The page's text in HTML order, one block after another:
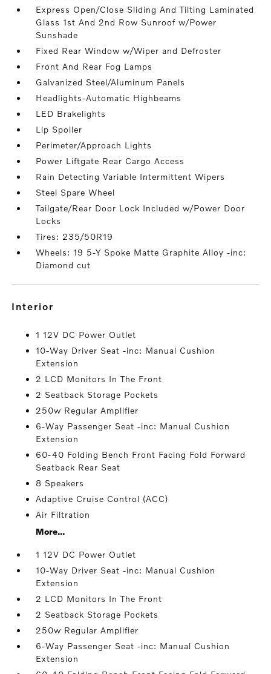
Express Open/Close Sliding And Tilting Laminated
Glass 1st And 2nd Row Sunroof w/Power
Sunshade
Fixed Rear Window w/Wiper and Defroster
Front And Rear Fog Lamps
Galvanized Steel/Aluminum Panels
Headlights-Automatic Highbeams
LED Brakelights
Lip Spoiler
Perimeter/Approach Lights
Power Liftgate Rear Cargo Access
Rain Detecting Variable Intermittent Wipers
Steel Spare Wheel
Tailgate/Rear Door Lock Included w/Power Door
Locks
Tires: 235/50R19
Wheels: 19 5-Y Spoke Matte Graphite Alloy -inc:
Diamond cut
interior
1 12V DC Power Outlet
10-Way Driver Seat -inc: Manual Cushion
Extension
2 LCD Monitors In The Front
2 Seatback Storage Pockets
250w Regular Amplifier
6-Way Passenger Seat -inc: Manual Cushion
Extension
60-40 Folding Bench Front Facing Fold Forward
Seatback Rear Seat
8 Speakers
Adaptive Cruise Control (ACC)
Air Filtration
More...
1 12V DC Power Outlet
10-Way Driver Seat -inc: Manual Cushion
Extension
2 LCD Monitors In The Front
2 Seatback Storage Pockets
250w Regular Amplifier
6-Way Passenger Seat -inc: Manual Cushion
Extension